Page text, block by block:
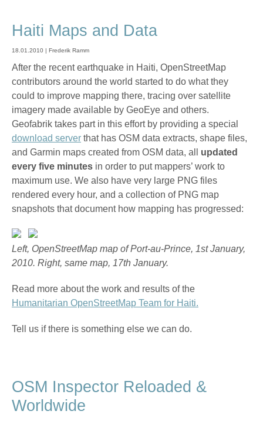
Haiti Maps and Data
18.01.2010 | Frederik Ramm
After the recent earthquake in Haiti, OpenStreetMap
contributors around the world started to do what they
could to improve mapping there, tracing over satellite
imagery made available by GeoEye and others.
Geofabrik takes part in this effort by providing a special
download server that has OSM data extracts, shape files,
and Garmin maps created from OSM data, all updated
every five minutes in order to put mappers’ work to
maximum use. We also have very large PNG files
rendered every hour, and a collection of PNG map
snapshots that document how mapping has progressed:
Left, OpenStreetMap map of Port-au-Prince, 1st January,
2010. Right, same map, 17th January.
Read more about the work and results of the
Humanitarian OpenStreetMap Team for Haiti.
Tell us if there is something else we can do.
OSM Inspector Reloaded &
Worldwide